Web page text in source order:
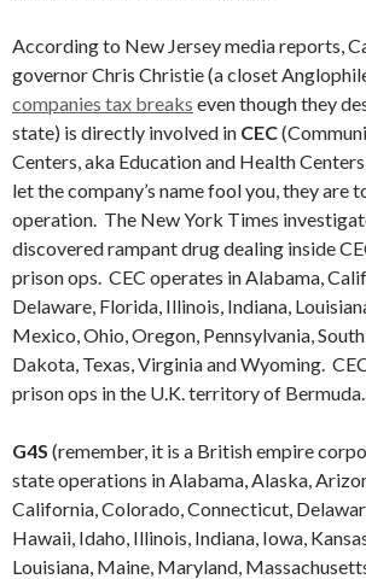
According to New Jersey media reports,
governor Chris Christie (a closet
companies tax breaks even though they
state) is directly involved in CEC
Centers, aka Education and Health
let the company’s name fool you, they are
operation. The New York Times
discovered rampant drug dealing inside
prison ops. CEC operates in Alabama,
Delaware, Florida, Illinois, Indiana,
Mexico, Ohio, Oregon, Pennsylvania,
Dakota, Texas, Virginia and Wyoming.
prison ops in the U.K. territory of Bermuda.
G4S (remember, it is a British empire
state operations in Alabama, Alaska,
California, Colorado, Connecticut,
Hawaii, Idaho, Illinois, Indiana, Iowa,
Louisiana, Maine, Maryland,